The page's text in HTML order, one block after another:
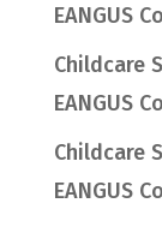
EANGUS
Childcare
EANGUS
Childcare
EANGUS